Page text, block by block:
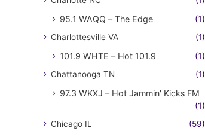
95.1 WAQQ – The Edge (1)
Charlottesville VA (1)
101.9 WHTE – Hot 101.9 (1)
Chattanooga TN (1)
97.3 WKXJ – Hot Jammin' Kicks FM
(1)
Chicago IL (59)